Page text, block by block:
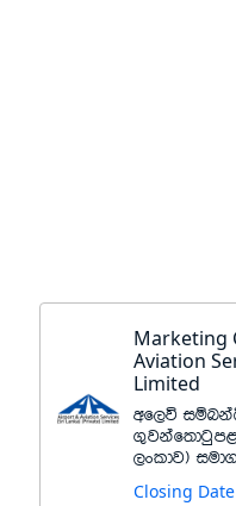
Marketing
Aviation
Limited
wf,ú
,xldj&
Closing